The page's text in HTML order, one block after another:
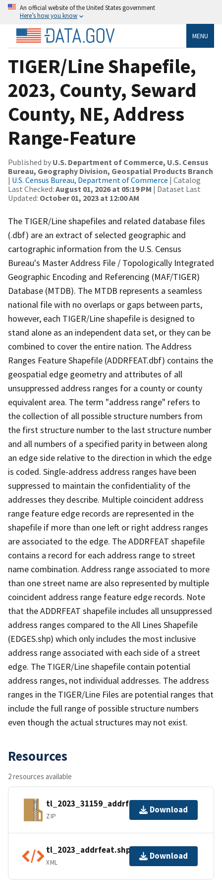
An official website of the United States government
Here’s how you know
MENU
TIGER/Line Shapefile,
2023, County, Seward
County, NE, Address
Range-Feature
Published by U.S. Department of Commerce, U.S. Census
Bureau, Geography Division, Geospatial Products Branch
| U.S. Census Bureau, Department of Commerce | Catalog
Last Checked: August 01, 2026 at 05:19 PM | Dataset Last
Updated: October 01, 2023 at 12:00 AM
The TIGER/Line shapefiles and related database files
(.dbf) are an extract of selected geographic and
cartographic information from the U.S. Census
Bureau's Master Address File / Topologically Integrated
Geographic Encoding and Referencing (MAF/TIGER)
Database (MTDB). The MTDB represents a seamless
national file with no overlaps or gaps between parts,
however, each TIGER/Line shapefile is designed to
stand alone as an independent data set, or they can be
combined to cover the entire nation. The Address
Ranges Feature Shapefile (ADDRFEAT.dbf) contains the
geospatial edge geometry and attributes of all
unsuppressed address ranges for a county or county
equivalent area. The term "address range" refers to
the collection of all possible structure numbers from
the first structure number to the last structure number
and all numbers of a specified parity in between along
an edge side relative to the direction in which the edge
is coded. Single-address address ranges have been
suppressed to maintain the confidentiality of the
addresses they describe. Multiple coincident address
range feature edge records are represented in the
shapefile if more than one left or right address ranges
are associated to the edge. The ADDRFEAT shapefile
contains a record for each address range to street
name combination. Address range associated to more
than one street name are also represented by multiple
coincident address range feature edge records. Note
that the ADDRFEAT shapefile includes all unsuppressed
address ranges compared to the All Lines Shapefile
(EDGES.shp) which only includes the most inclusive
address range associated with each side of a street
edge. The TIGER/Line shapefile contain potential
address ranges, not individual addresses. The address
ranges in the TIGER/Line Files are potential ranges that
include the full range of possible structure numbers
even though the actual structures may not exist.
Resources
2 resources available
tl_2023_31159_addrfeat.zip
ZIP
Download
tl_2023_addrfeat.shp.ea.iso.xml
XML
Download